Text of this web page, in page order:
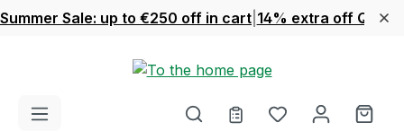
Skip to main content
Summer Sale: up to €250 off in cart 14% extra off
You have 0